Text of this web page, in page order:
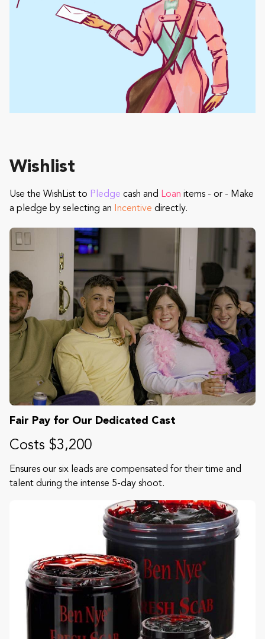
Wishlist
Use the WishList to Pledge cash and Loan items - or - Make
a pledge by selecting an
Incentive directly.
Fair Pay for Our Dedicated Cast
Costs $3,200
Ensures our six leads are compensated for their time and
talent during the intense 5-day shoot.